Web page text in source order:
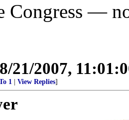
Congress —
8/21/2007,
1 View Replies]